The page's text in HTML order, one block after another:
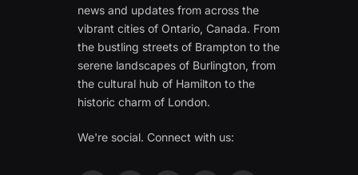
news and updates from across the
vibrant cities of Ontario, Canada. From
the bustling streets of Brampton to the
serene landscapes of Burlington, from
the cultural hub of Hamilton to the
historic charm of London.
We're social. Connect with us: